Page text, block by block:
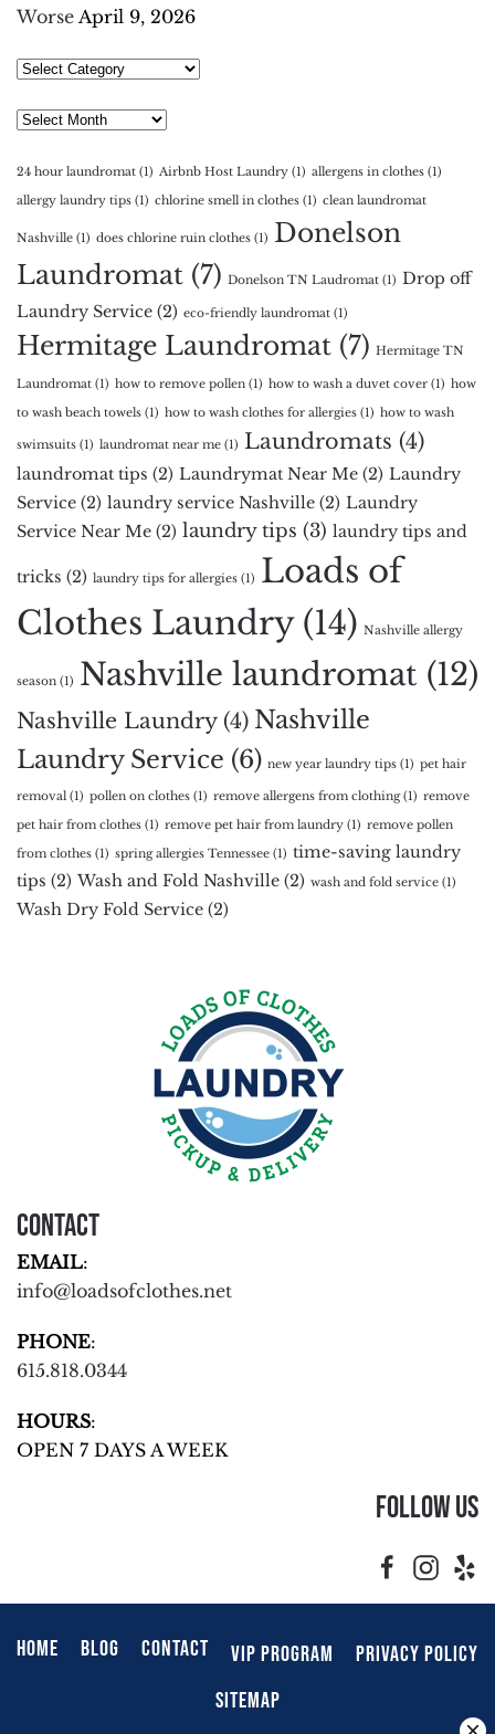
Worse April 9, 2026
Select
Archives
24 hour laundromat (1) Airbnb Host Laundry (1) allergens in clothes (1)
allergy laundry tips (1) chlorine smell in clothes (1) clean laundromat
Nashville (1) does chlorine ruin clothes (1) Donelson
Laundromat (7) Donelson TN Laudromat (1) Drop off
Laundry Service (2) eco-friendly laundromat (1)
Hermitage Laundromat (7) Hermitage TN
Laundromat (1) how to remove pollen (1) how to wash a duvet cover (1) how
to wash beach towels (1) how to wash clothes for allergies (1) how to wash
swimsuits (1) laundromat near me (1) Laundromats (4)
laundromat tips (2) Laundrymat Near Me (2) Laundry
Service (2) laundry service Nashville (2) Laundry
Service Near Me (2) laundry tips (3) laundry tips and
tricks (2) laundry tips for allergies (1) Loads of
Clothes Laundry(14) Nashville allergy
season (1) Nashville laundromat (12)
Nashville Laundry(4) Nashville
Laundry Service (6) new year laundry tips (1) pet hair
removal (1) pollen on clothes (1) remove allergens from clothing(1) remove
pet hair from clothes (1) remove pet hair from laundry (1) remove pollen
from clothes (1) spring allergies Tennessee (1) time-saving laundry
tips (2) Wash and Fold Nashville (2) wash and fold service (1)
Wash Dry Fold Service (2)
Contact
EMAIL:
info@loadsofclothes.net
PHONE:
615.818.0344
HOURS:
OPEN 7 DAYS A WEEK
Follow Us
HOME BLOG CONTACT VIP PROGRAM
PRIVACY POLICY
SITEMAP